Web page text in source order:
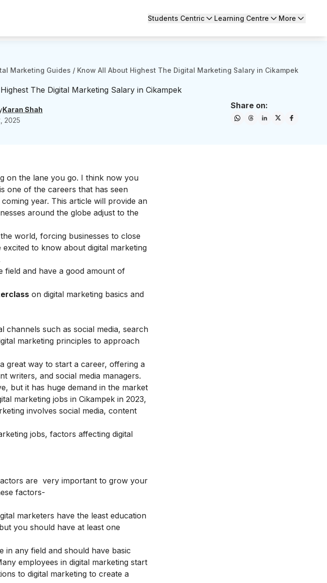
Students Centric Learning Centre More
Marketing Guides / Know All About Highest The Digital Marketing Salary in Cikampek
The Digital Marketing Salary in Cikampek
Karan Shah
2025
Share on:
on the lane you go. I think now you
one of the careers that has seen
year. This article will provide an
around the globe adjust to the
world, forcing businesses to close
to know about digital marketing
field and have a good amount of
on digital marketing basics and
channels such as social media, search
marketing principles to approach
great way to start a career, offering a
writers, and social media managers.
but it has huge demand in the market
marketing jobs in Cikampek in 2023,
involves social media, content
jobs, factors affecting digital
are very important to grow your
factors-
marketers have the least education
you should have at least one
in any field and should have basic
employees in digital marketing start
to digital marketing to create a